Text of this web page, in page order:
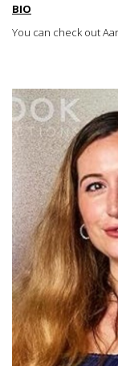
BIO
You can check out